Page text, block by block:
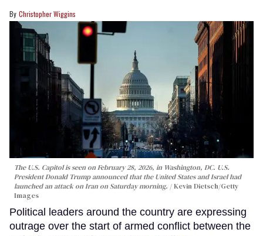
Christopher Wiggins
The U.S. Capitol is seen on February 28, 2026, in Washington, DC. U.S.
President Donald Trump announced that the United States and Israel had
launched an attack on Iran on Saturday morning.
Kevin Dietsch/Getty
Images
Political leaders around the country are expressing
outrage over the start of armed conflict between the